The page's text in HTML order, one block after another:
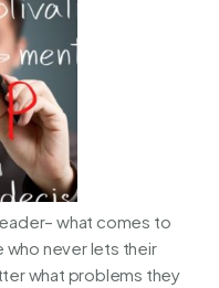
what comes to
who never lets their
what problems they